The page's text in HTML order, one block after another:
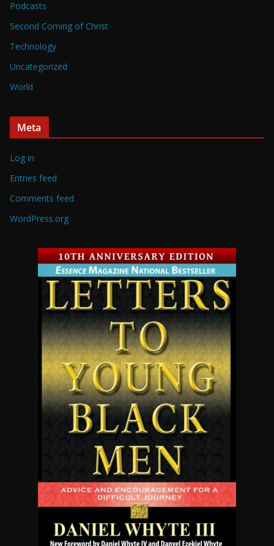
Podcasts
Second Coming of Christ
Technology
Uncategorized
World
Meta
Log in
Entries feed
Comments feed
WordPress.org